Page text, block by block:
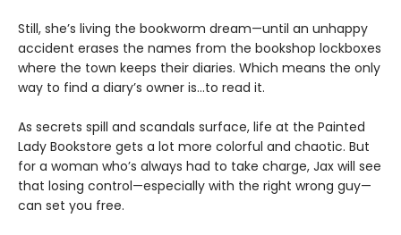
Still, she’s living the bookworm dream—until an unhappy
accident erases the names from the bookshop lockboxes
where the town keeps their diaries. Which means the only
way to find a diary’s owner is…to read it.
As secrets spill and scandals surface, life at the Painted
Lady Bookstore gets a lot more colorful and chaotic. But
for a woman who’s always had to take charge, Jax will see
that losing control—especially with the right wrong guy—
can set you free.